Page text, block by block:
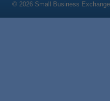
© 2026 Small Business